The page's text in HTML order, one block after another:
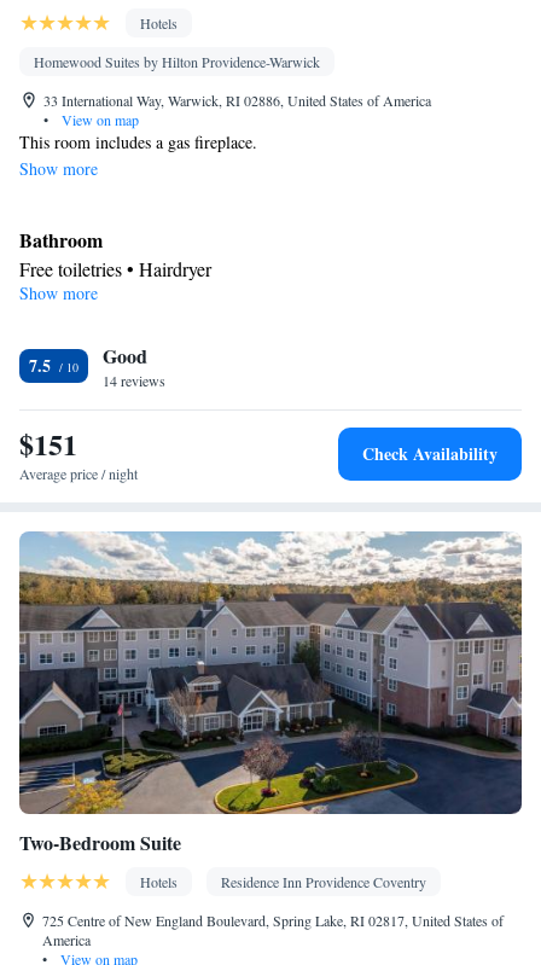
Hotels
Homewood Suites by Hilton Providence-Warwick
33 International Way, Warwick, RI 02886, United States of America
•
View on map
This room includes a gas fireplace.
Show more
Bathroom
Free toiletries • Hairdryer
Kitchen
Stovetop • Toaster
Facilities
Toaster • TV • Refrigerator • Dishwasher • Stovetop • Fireplace •
Flat-screen TV •
• Sofa bed • Heating • Telephone • Fan
• Cable channels • Ironing facilities • Seating Area • Air
Smoking: No smoking
Show more
7.5 Good
14 reviews
$151
Average price / night
Check Availability
Two-Bedroom Suite
Hotels
Residence Inn Providence Coventry
725 Centre of New England Boulevard, Spring Lake, RI 02817, United States of
America
•
View on map